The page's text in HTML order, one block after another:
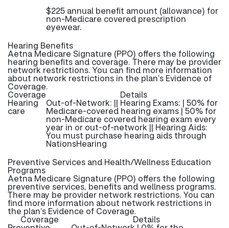
$225 annual benefit amount (allowance) for
non-Medicare covered prescription
eyewear.
Hearing Benefits
Aetna Medicare Signature (PPO) offers the following
hearing benefits and coverage. There may be provider
network restrictions. You can find more information
about network restrictions in the plan’s Evidence of
Coverage.
Coverage Details
Hearing
care
Out-of-Network: || Hearing Exams: | 50% for
Medicare-covered hearing exams | 50% for
non-Medicare covered hearing exam every
year in or out-of-network || Hearing Aids:
You must purchase hearing aids through
NationsHearing
Preventive Services and Health/Wellness Education
Programs
Aetna Medicare Signature (PPO) offers the following
preventive services, benefits and wellness programs.
There may be provider network restrictions. You can
find more information about network restrictions in
the plan’s Evidence of Coverage.
Coverage Details